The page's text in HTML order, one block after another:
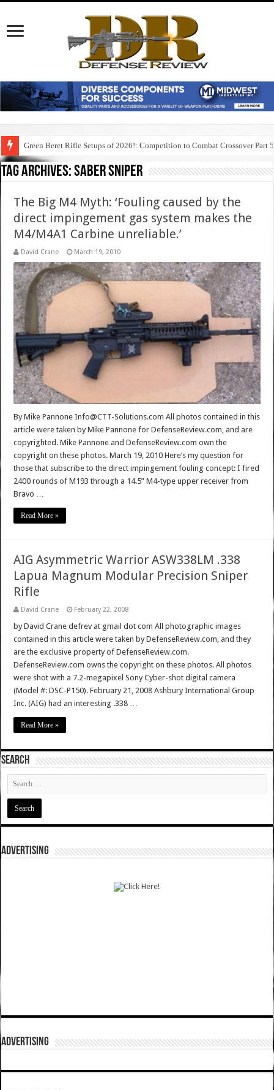
Green Beret Rifle Setups of 2026!: Competition to Combat Crossover Part 5
Tag Archives:saber sniper
The Big M4 Myth: ‘Fouling caused by the
direct impingement gas system makes the
M4/M4A1 Carbine unreliable.’
David Crane March 19, 2010
By Mike Pannone Info@CTT-Solutions.com All photos contained in this
article were taken by Mike Pannone for DefenseReview.com, and are
copyrighted. Mike Pannone and DefenseReview.com own the
copyright on these photos. March 19, 2010 Here’s my question for
those that subscribe to the direct impingement fouling concept: I fired
2400 rounds of M193 through a 14.5” M4-type upper receiver from
Bravo …
Read More »
AIG Asymmetric Warrior ASW338LM .338
Lapua Magnum Modular Precision Sniper
Rifle
David Crane February 22, 2008
by David Crane defrev at gmail dot com All photographic images
contained in this article were taken by DefenseReview.com, and they
are the exclusive property of DefenseReview.com.
DefenseReview.com owns the copyright on these photos. All photos
were shot with a 7.2-megapixel Sony Cyber-shot digital camera
(Model #: DSC-P150). February 21, 2008 Ashbury International Group
Inc. (AIG) had an interesting .338 …
Read More »
SEARCH
ADVERTISING
ADVERTISING